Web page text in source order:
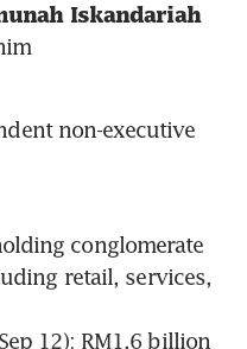
Iskandariah
non-executive
conglomerate
retail, services,
12): RM1.6 billion